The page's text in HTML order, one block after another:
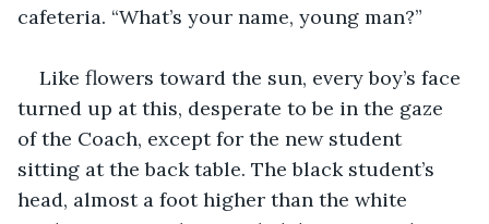
cafeteria. “What’s your name, young man?”
Like flowers toward the sun, every boy’s face
turned up at this, desperate to be in the gaze
of the Coach, except for the new student
sitting at the back table. The black student’s
head, almost a foot higher than the white